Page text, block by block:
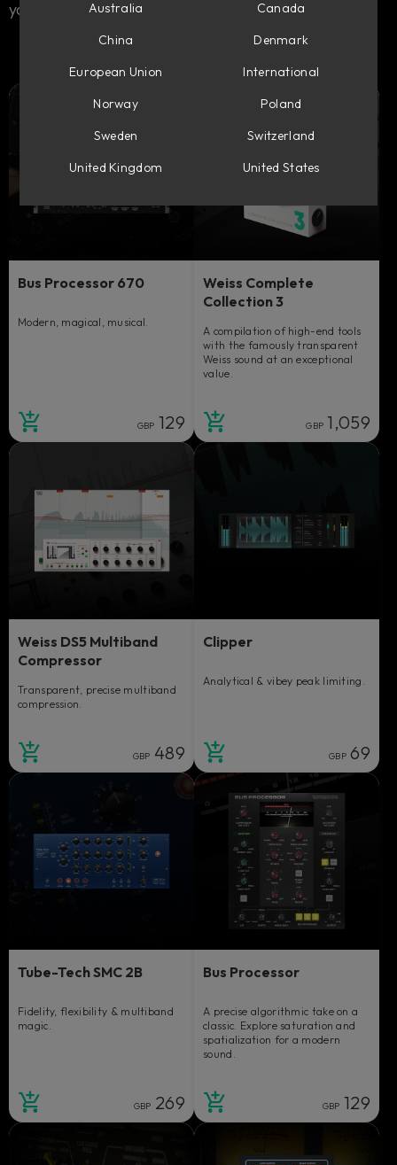
your sound.
Bus Processor 670
Modern, magical, musical.
GBP 129
Weiss Complete
Collection 3
A compilation of high-end tools
with the famously transparent
Weiss sound at an exceptional
value.
GBP 1,059
Weiss DS5 Multiband
Compressor
Transparent, precise multiband
compression.
GBP 489
Clipper
Analytical & vibey peak limiting.
GBP 69
Tube-Tech SMC 2B
Fidelity, flexibility & multiband
magic.
GBP 269
Bus Processor
A precise algorithmic take on a
classic. Explore saturation and
spatialization for a modern
sound.
GBP 129
Australia
Canada
China
Denmark
European Union
International
Norway
Poland
Sweden
Switzerland
United Kingdom
United States